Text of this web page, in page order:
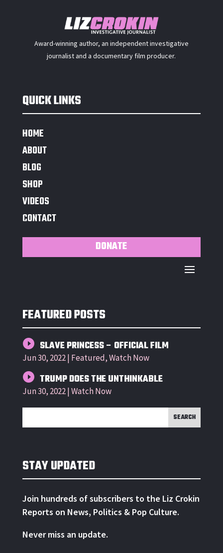
Award-winning author, an independent investigative
journalist and a documentary film producer.
QUICK LINKS
HOME
ABOUT
BLOG
SHOP
VIDEOS
CONTACT
DONATE
FEATURED POSTS
SLAVE PRINCESS – OFFICIAL FILM
Jun 30, 2022| Featured,Watch Now
TRUMP DOES THE UNTHINKABLE
Jun 30, 2022|Watch Now
STAY UPDATED
Join hundreds of subscribers to the Liz Crokin
Reports on News, Politics & Pop Culture.
Never miss an update.